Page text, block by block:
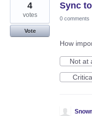
Sync
4
votes
Vote
0 comments
How
Not at